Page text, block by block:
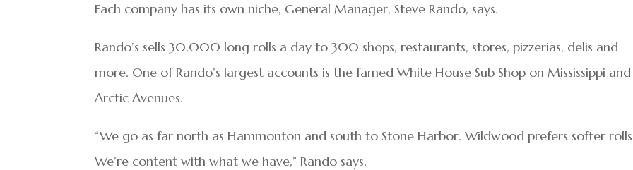
Each company has its own niche, General Manager, Steve Rando, says.
Rando’s sells 30,000 long rolls a day to 300 shops, restaurants, stores, pizzerias, delis and
more. One of Rando’s largest accounts is the famed White House Sub Shop on Mississippi and
Arctic Avenues.
“We go as far north as Hammonton and south to Stone Harbor. Wildwood prefers softer
We’re content with what we have,” Rando says.